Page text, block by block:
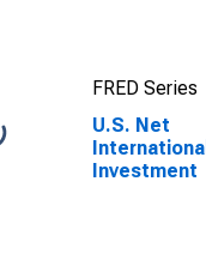
FRED Series
U.S. Net
International
Investment